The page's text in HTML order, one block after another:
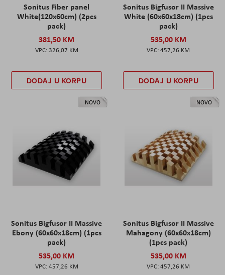
Sonitus Fiber panel
White(120x60cm) (2pcs
pack)
381,50 KM
326,07 KM
DODAJ U KORPU
Sonitus Bigfusor II Massive
White (60x60x18cm) (1pcs
pack)
535,00 KM
457,26 KM
DODAJ U KORPU
NOVO
Sonitus Bigfusor II Massive
Ebony (60x60x18cm) (1pcs
pack)
535,00 KM
457,26 KM
NOVO
Sonitus Bigfusor II Massive
Mahagony (60x60x18cm)
(1pcs pack)
535,00 KM
457,26 KM